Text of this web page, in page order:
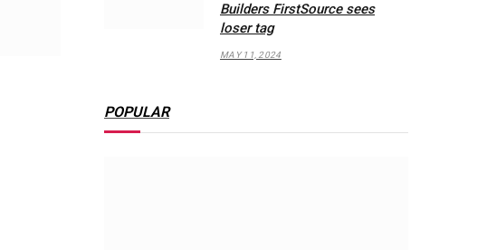
Builders FirstSource sees
loser tag
MAY 11, 2024
POPULAR